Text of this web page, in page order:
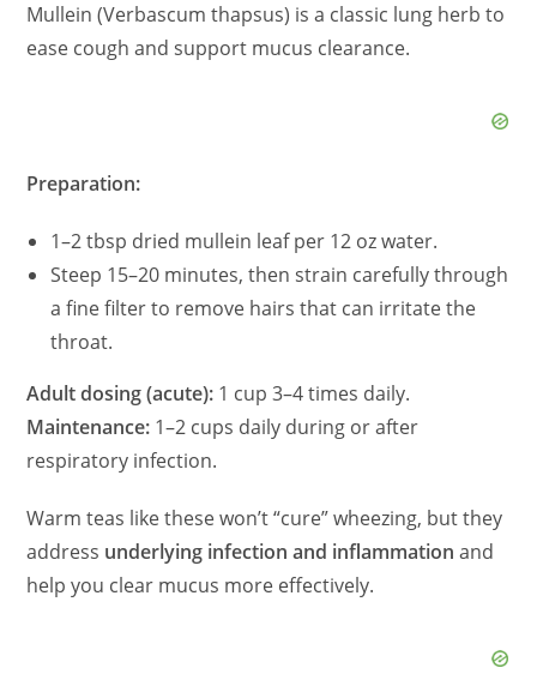
Mullein (Verbascum thapsus) is a classic lung herb to
ease cough and support mucus clearance.
Preparation:
1–2 tbsp dried mullein leaf per 12 oz water.
Steep 15–20 minutes, then strain carefully through
a fine filter to remove hairs that can irritate the
throat.
Adult dosing (acute): 1 cup 3–4 times daily.
Maintenance: 1–2 cups daily during or after
respiratory infection.
Warm teas like these won’t “cure” wheezing, but they
address underlying infection and inflammation and
help you clear mucus more effectively.